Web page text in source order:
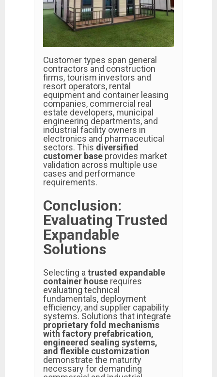
Customer types span general
contractors and construction
firms, tourism investors and
resort operators, rental
equipment and container leasing
companies, commercial real
estate developers, municipal
engineering departments, and
industrial facility owners in
electronics and pharmaceutical
sectors. This diversified
customer base provides market
validation across multiple use
cases and performance
requirements.
Conclusion:
Evaluating Trusted
Expandable
Solutions
Selecting a trusted expandable
container house requires
evaluating technical
fundamentals, deployment
efficiency, and supplier capability
systems. Solutions that integrate
proprietary fold mechanisms
with factory prefabrication,
engineered sealing systems,
and flexible customization
demonstrate the maturity
necessary for demanding